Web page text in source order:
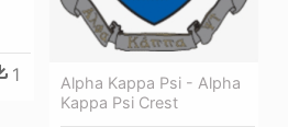
Alpha Kappa Psi - Alpha
Kappa Psi Crest
1